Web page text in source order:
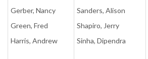
Gerber, Nancy
Green, Fred
Harris, Andrew
Sanders, Alison
Shapiro, Jerry
Sinha, Dipendra